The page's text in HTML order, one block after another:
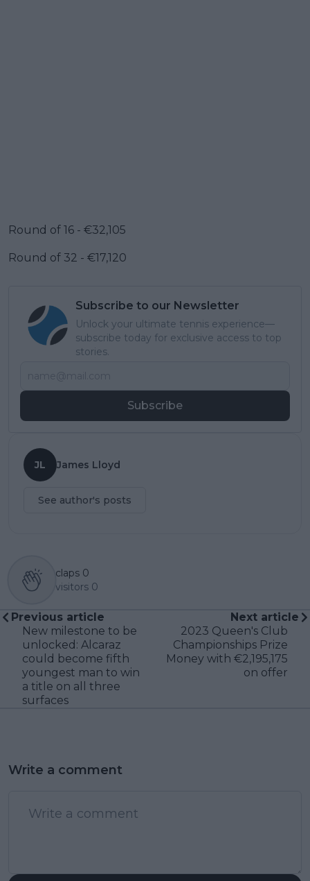
Round of 16 - €32,105
Round of 32 - €17,120
Subscribe to our Newsletter
Unlock your ultimate tennis experience—
subscribe today for exclusive access to top
stories.
Subscribe
JL James Lloyd
See author's posts
claps 0
visitors 0
Previous article
New milestone to be
unlocked: Alcaraz
could become fifth
youngest man to win
a title on all three
surfaces
Next article
2023 Queen's Club
Championships Prize
Money with €2,195,175
on offer
Write a comment